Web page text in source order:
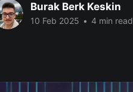
Burak Berk Keskin
10 Feb 2025 • 4 min read